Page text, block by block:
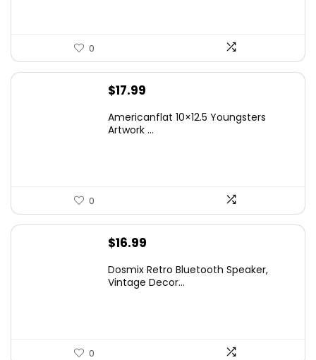
0
$17.99
Americanflat 10×12.5 Youngsters
Artwork ...
0
$16.99
Dosmix Retro Bluetooth Speaker,
Vintage Decor...
0